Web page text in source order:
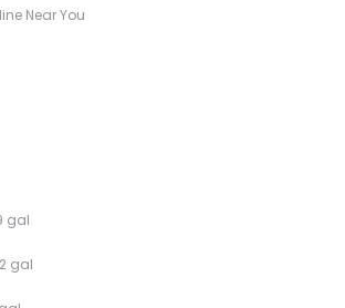
Near You
gal
gal